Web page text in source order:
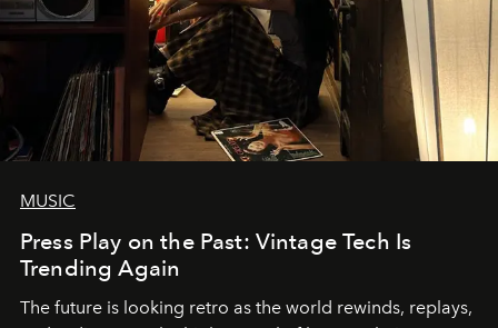
MUSIC
Press Play on the Past: Vintage Tech Is
Trending Again
The future is looking retro as the world rewinds, replays,